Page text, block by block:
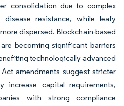
consolidation due to complex
resistance, while leafy
dispersed. Blockchain-based
becoming significant barriers
technologically advanced
amendments suggest stricter
increase capital requirements,
with strong compliance